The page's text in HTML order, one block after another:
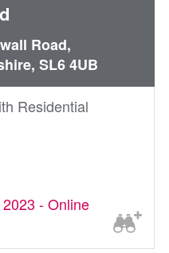
Road,
SL6 4UB
Residential
- Online